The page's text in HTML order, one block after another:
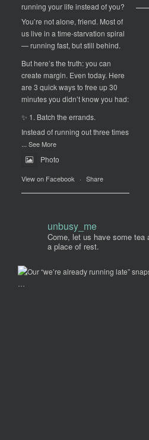
running your life instead of you?
You’re not alone, friend. Most of
us live in a time-starvation spiral
— running fast, but still behind.
But here’s the truth: you can
create margin. Even today. Here
are 3 quick ways to free up 30
minutes you didn’t know you had:
✨ 1. Batch the errands.
Instead of running out three times
... See More
Photo
View on Facebook · Share
unbusy_me
Come, let us have some tea
a place of rest.